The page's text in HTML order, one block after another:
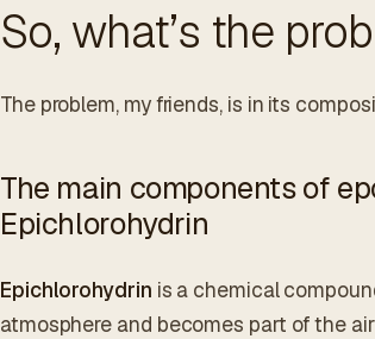
So, what’s the
The problem, my friends, is in its
The main components of
Epichlorohydrin
Epichlorohydrin is a chemical
atmosphere and becomes part of the